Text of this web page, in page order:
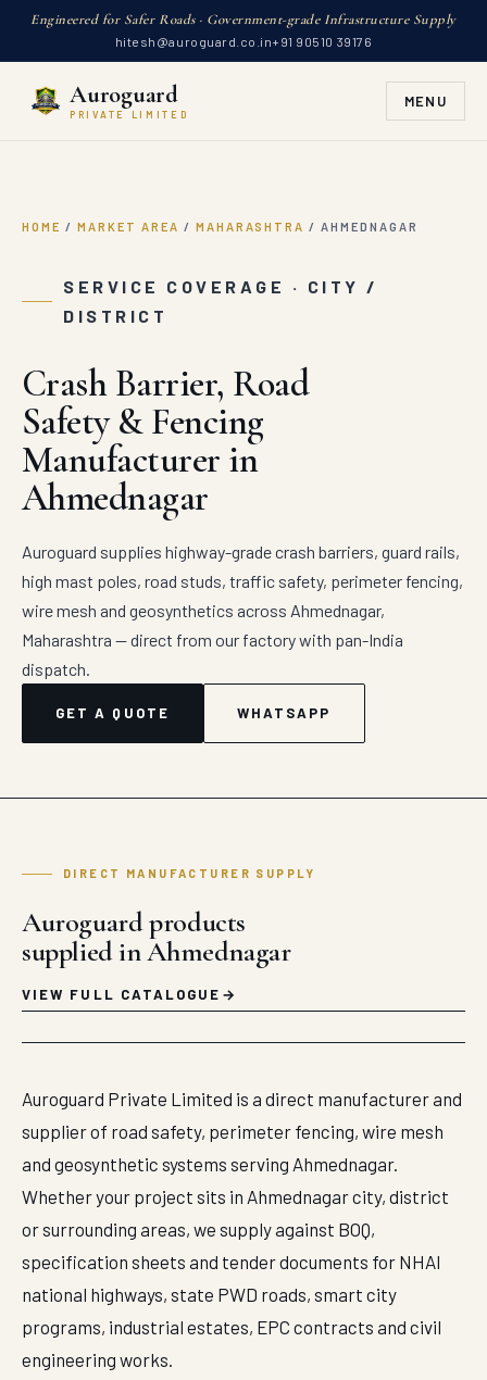
Engineered for Safer Roads · Government-grade Infrastructure Supply
hitesh@auroguard.co.in+91 90510 39176
Auroguard
PRIVATE LIMITED
MENU
HOME / MARKET AREA / MAHARASHTRA / AHMEDNAGAR
SERVICE COVERAGE · CITY /
DISTRICT
Crash Barrier, Road
Safety & Fencing
Manufacturer in
Ahmednagar
Auroguard supplies highway-grade crash barriers, guard rails,
high mast poles, road studs, traffic safety, perimeter fencing,
wire mesh and geosynthetics across Ahmednagar,
Maharashtra — direct from our factory with pan-India
dispatch.
GET A QUOTE WHATSAPP
DIRECT MANUFACTURER SUPPLY
Auroguard products
supplied in Ahmednagar
VIEW FULL CATALOGUE
Auroguard Private Limited is a direct manufacturer and
supplier of road safety, perimeter fencing, wire mesh
and geosynthetic systems serving Ahmednagar.
Whether your project sits in Ahmednagar city, district
or surrounding areas, we supply against BOQ,
specification sheets and tender documents for NHAI
national highways, state PWD roads, smart city
programs, industrial estates, EPC contracts and civil
engineering works.